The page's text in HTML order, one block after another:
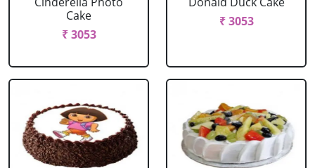
Cake
₹ 3053
₹ 3053